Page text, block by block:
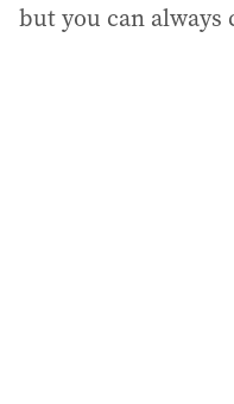
but you can always